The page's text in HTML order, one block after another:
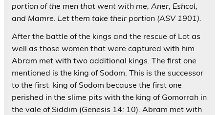
portion of the men that went with me, Aner, Eshcol,
and Mamre. Let them take their portion (ASV 1901).
After the battle of the kings and the rescue of Lot as
well as those women that were captured with him
Abram met with two additional kings. The first one
mentioned is the king of Sodom. This is the successor
to the first king of Sodom because the first one
perished in the slime pits with the king of Gomorrah in
the vale of Siddim (Genesis 14: 10). Abram met with